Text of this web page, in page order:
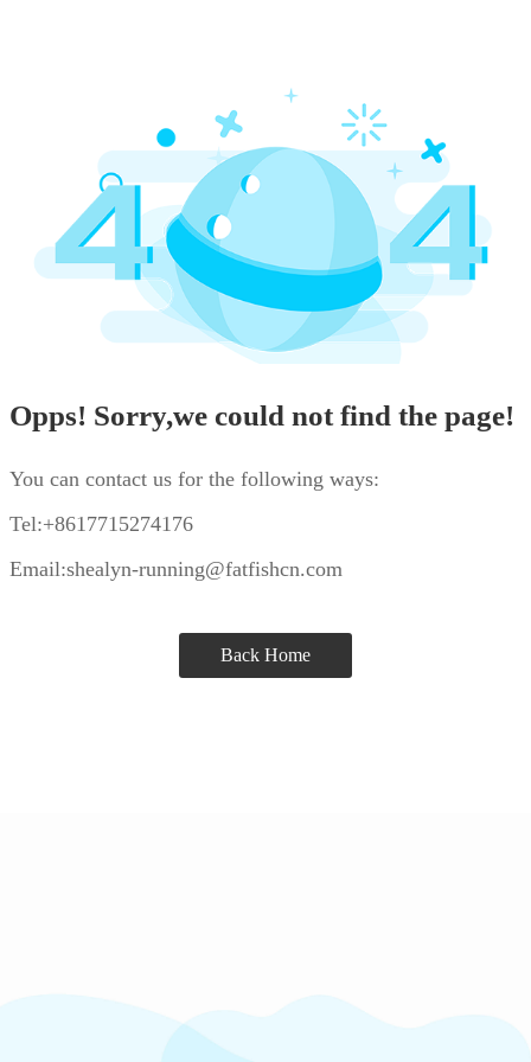
Opps! Sorry,we could not find the page!
You can contact us for the following ways:
Tel:+8617715274176
Email:shealyn-running@fatfishcn.com
Back Home